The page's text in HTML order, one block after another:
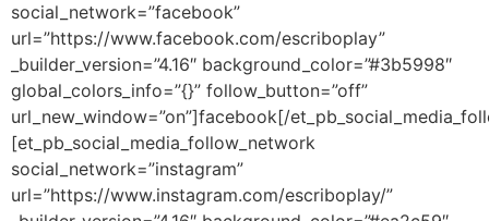
social_network=”facebook”
url=”https://www.facebook.com/escriboplay”
_builder_version=”4.16″ background_color=”#3b5998″
global_colors_info=”{}” follow_button=”off”
url_new_window=”on”]facebook[/
[et_pb_social_media_follow_network
social_network=”instagram”
url=”https://www.instagram.com/escriboplay/”